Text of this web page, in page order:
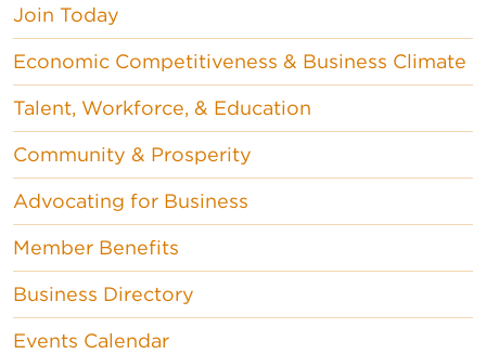
Join Today
Economic Competitiveness & Business Climate
Talent, Workforce, & Education
Community & Prosperity
Advocating for Business
Member Benefits
Business Directory
Events Calendar